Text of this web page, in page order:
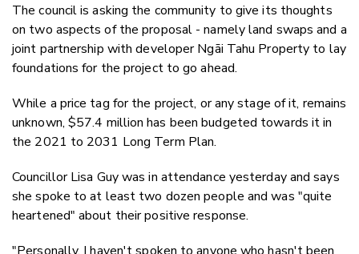
The council is asking the community to give its thoughts
on two aspects of the proposal - namely land swaps and a
joint partnership with developer Ngāi Tahu Property to lay
foundations for the project to go ahead.
While a price tag for the project, or any stage of it, remains
unknown, $57.4 million has been budgeted towards it in
the 2021 to 2031 Long Term Plan.
Councillor Lisa Guy was in attendance yesterday and says
she spoke to at least two dozen people and was "quite
heartened" about their positive response.